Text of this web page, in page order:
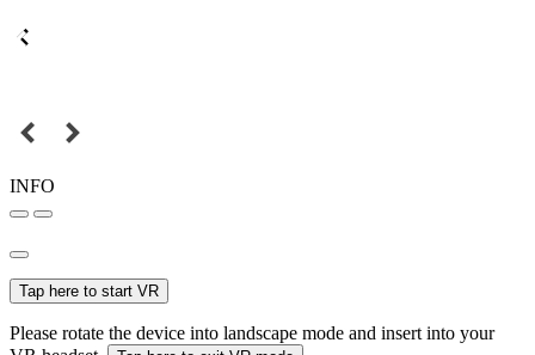
INFO
Tap here to start VR
Please rotate the device into landscape mode and insert into your